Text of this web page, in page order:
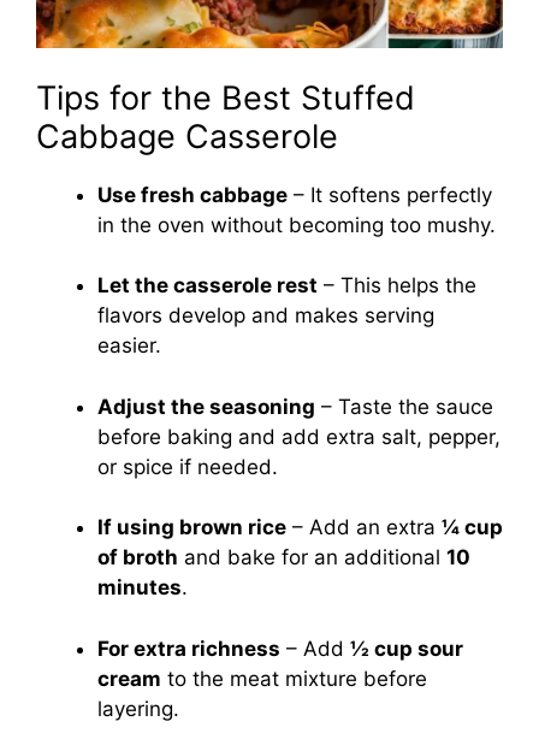
Tips for the Best Stuffed
Cabbage Casserole
Use fresh cabbage – It softens perfectly
in the oven without becoming too mushy.
Let the casserole rest – This helps the
flavors develop and makes serving
easier.
Adjust the seasoning – Taste the sauce
before baking and add extra salt, pepper,
or spice if needed.
If using brown rice – Add an extra ¼ cup
of broth and bake for an additional 10
minutes.
For extra richness – Add ½ cup sour
cream to the meat mixture before
layering.